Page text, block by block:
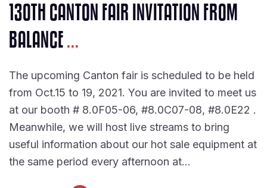
130TH CANTON FAIR INVITATION FROM
BALANCE...
The upcoming Canton fair is scheduled to be held
from Oct.15 to 19, 2021. You are invited to meet us
at our booth # 8.0F05-06, #8.0C07-08, #8.0E22 .
Meanwhile, we will host live streams to bring
useful information about our hot sale equipment at
the same period every afternoon at…